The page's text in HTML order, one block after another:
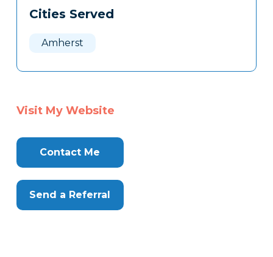
Clone
Cities Served
Amherst
Visit My Website
Contact Me
Send a Referral